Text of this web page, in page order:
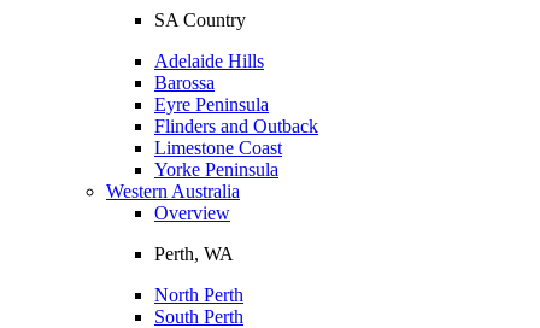
SA Country
Adelaide Hills
Barossa
Eyre Peninsula
Flinders and Outback
Limestone Coast
Yorke Peninsula
Western Australia
Overview
Perth, WA
North Perth
South Perth